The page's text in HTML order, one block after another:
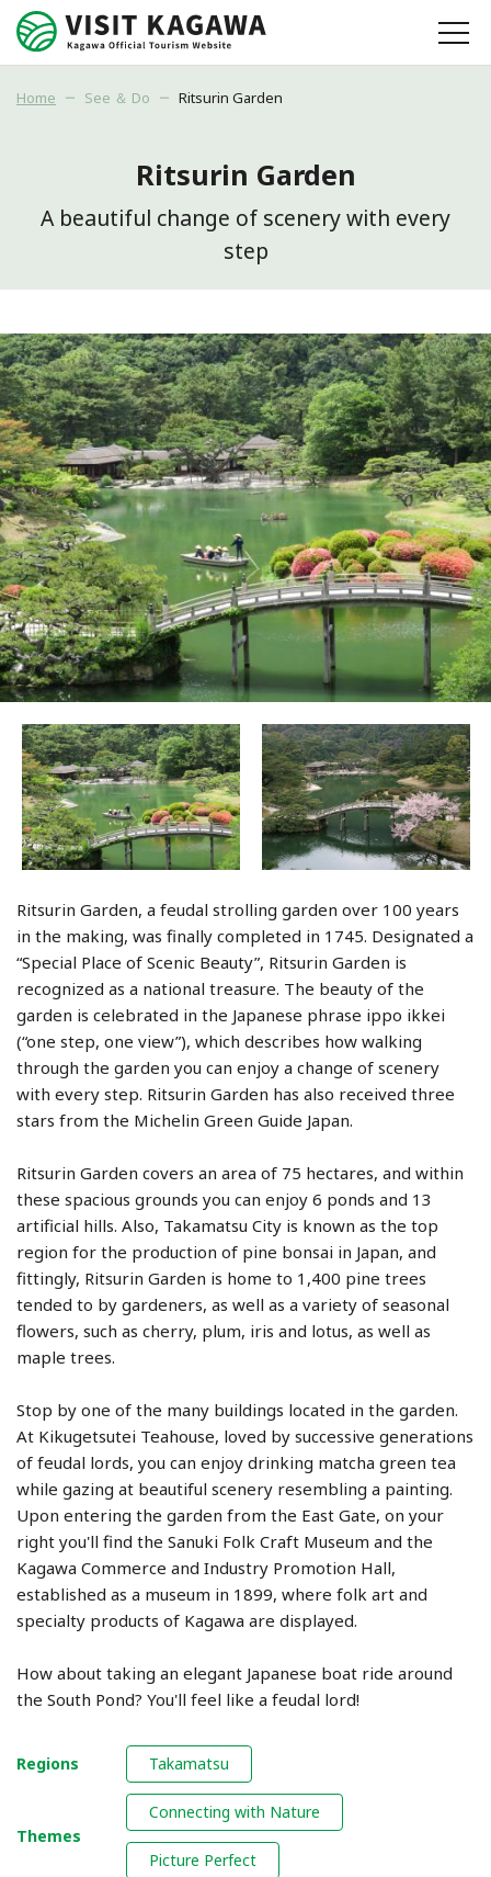
Home See ＆ Do Ritsurin Garden
Ritsurin Garden
A beautiful change of scenery with every
step
Ritsurin Garden, a feudal strolling garden over 100 years
in the making, was finally completed in 1745. Designated a
“Special Place of Scenic Beauty”, Ritsurin Garden is
recognized as a national treasure. The beauty of the
garden is celebrated in the Japanese phrase ippo ikkei
(“one step, one view”), which describes how walking
through the garden you can enjoy a change of scenery
with every step. Ritsurin Garden has also received three
stars from the Michelin Green Guide Japan.
Ritsurin Garden covers an area of 75 hectares, and within
these spacious grounds you can enjoy 6 ponds and 13
artificial hills. Also, Takamatsu City is known as the top
region for the production of pine bonsai in Japan, and
fittingly, Ritsurin Garden is home to 1,400 pine trees
tended to by gardeners, as well as a variety of seasonal
flowers, such as cherry, plum, iris and lotus, as well as
maple trees.
Stop by one of the many buildings located in the garden.
At Kikugetsutei Teahouse, loved by successive generations
of feudal lords, you can enjoy drinking matcha green tea
while gazing at beautiful scenery resembling a painting.
Upon entering the garden from the East Gate, on your
right you'll find the Sanuki Folk Craft Museum and the
Kagawa Commerce and Industry Promotion Hall,
established as a museum in 1899, where folk art and
specialty products of Kagawa are displayed.
How about taking an elegant Japanese boat ride around
the South Pond? You'll feel like a feudal lord!
Regions Takamatsu
Themes
Connecting with Nature
Picture Perfect